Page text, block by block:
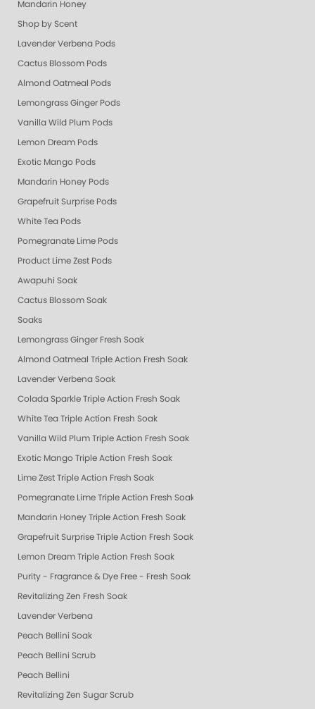
Mandarin Honey
Shop by Scent
Lavender Verbena Pods
Cactus Blossom Pods
Almond Oatmeal Pods
Lemongrass Ginger Pods
Vanilla Wild Plum Pods
Lemon Dream Pods
Exotic Mango Pods
Mandarin Honey Pods
Grapefruit Surprise Pods
White Tea Pods
Pomegranate Lime Pods
Product Lime Zest Pods
Awapuhi Soak
Cactus Blossom Soak
Soaks
Lemongrass Ginger Fresh Soak
Almond Oatmeal Triple Action Fresh Soak
Lavender Verbena Soak
Colada Sparkle Triple Action Fresh Soak
White Tea Triple Action Fresh Soak
Vanilla Wild Plum Triple Action Fresh Soak
Exotic Mango Triple Action Fresh Soak
Lime Zest Triple Action Fresh Soak
Pomegranate Lime Triple Action Fresh Soak
Mandarin Honey Triple Action Fresh Soak
Grapefruit Surprise Triple Action Fresh Soak
Lemon Dream Triple Action Fresh Soak
Purity - Fragrance & Dye Free - Fresh Soak
Revitalizing Zen Fresh Soak
Lavender Verbena
Peach Bellini Soak
Peach Bellini Scrub
Peach Bellini
Revitalizing Zen Sugar Scrub